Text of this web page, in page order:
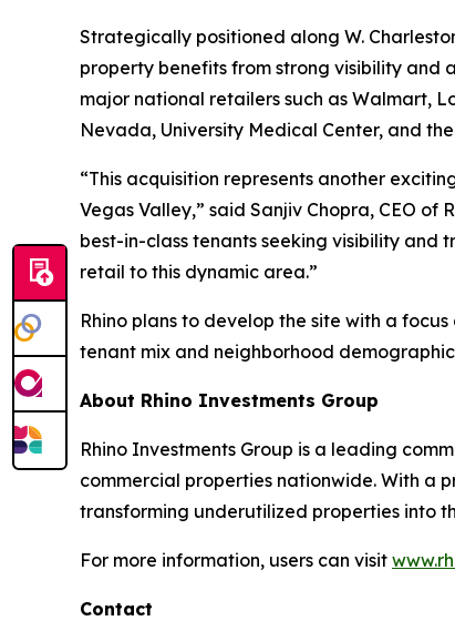
Strategically positioned along W.
property benefits from strong visibility and
major national retailers such as Walmart,
Nevada, University Medical Center, and
“This acquisition represents another
Vegas Valley,” said Sanjiv Chopra, CEO
best-in-class tenants seeking visibility and
retail to this dynamic area.”
Rhino plans to develop the site with a
tenant mix and neighborhood
About Rhino Investments Group
Rhino Investments Group is a leading
commercial properties nationwide. With a
transforming underutilized properties into
For more information, users can visit
Contact